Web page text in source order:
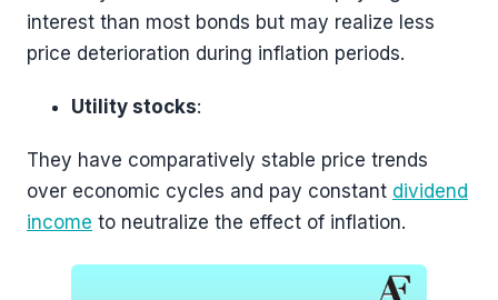
interest than most bonds but may realize less
price deterioration during inflation periods.
Utility stocks:
They have comparatively stable price trends
over economic cycles and pay constant dividend
income to neutralize the effect of inflation.